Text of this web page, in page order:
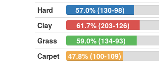
Hard
57.0% (130-98)
Clay 61.7% (203-126)
Grass 59.0% (134-93)
Carpet 47.8% (100-109)